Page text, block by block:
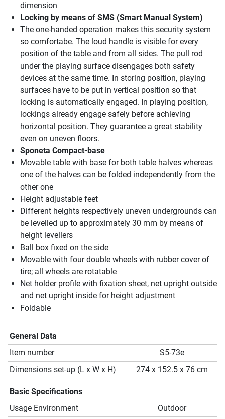
dimension
Locking by means of SMS (Smart Manual System)
The one-handed operation makes this security system
so comfortabe. The loud handle is visible for every
position of the table and from all sides. The pull rod
under the playing surface disengages both safety
devices at the same time. In storing position, playing
surfaces have to be put in vertical position so that
locking is automatically engaged. In playing position,
lockings already engage safely before achieving
horizontal position. They guarantee a great stability
even on uneven floors.
Sponeta Compact-base
Movable table with base for both table halves whereas
one of the halves can be folded independently from the
other one
Height adjustable feet
Different heights respectively uneven undergrounds can
be levelled up to approximately 30 mm by means of
height levellers
Ball box fixed on the side
Movable with four double wheels with rubber cover of
tire; all wheels are rotatable
Net holder profile with fixation sheet, net upright outside
and net upright inside for height adjustment
Foldable
General Data
Item number
S5-73e
Dimensions set-up (L x W x H)
274 x 152.5 x 76 cm
Basic Specifications
Usage Environment
Outdoor